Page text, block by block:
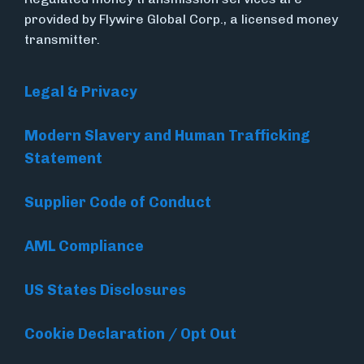
provided by Flywire Global Corp., a licensed money
transmitter.
Legal & Privacy
Modern Slavery and Human Trafficking
Statement
Supplier Code of Conduct
AML Compliance
US States Disclosures
Cookie Declaration / Opt Out